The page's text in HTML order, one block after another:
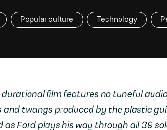
Popular culture Technology
durational film features no tuneful
and twangs produced by the plastic
as Ford plays his way through all 39